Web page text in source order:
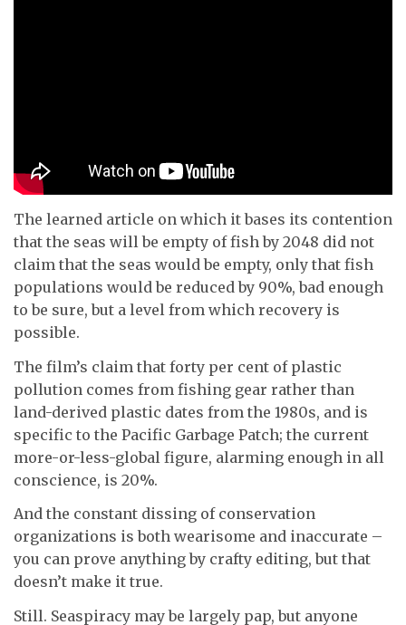
The learned article on which it bases its contention
that the seas will be empty of fish by 2048 did not
claim that the seas would be empty, only that fish
populations would be reduced by 90%, bad enough
to be sure, but a level from which recovery is
possible.
The film’s claim that forty per cent of plastic
pollution comes from fishing gear rather than
land-derived plastic dates from the 1980s, and is
specific to the Pacific Garbage Patch; the current
more-or-less-global figure, alarming enough in all
conscience, is 20%.
And the constant dissing of conservation
organizations is both wearisome and inaccurate –
you can prove anything by crafty editing, but that
doesn’t make it true.
Still. Seaspiracy may be largely pap, but anyone